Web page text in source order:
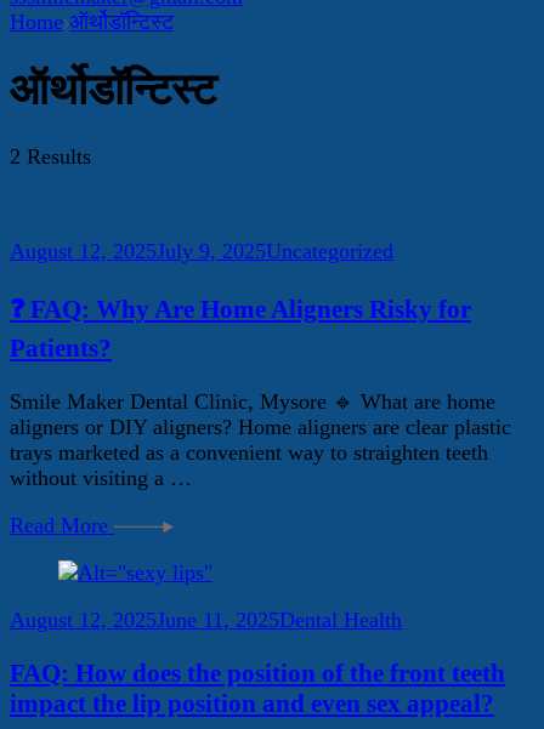
Home ऑर्थोडॉन्टिस्ट
ऑर्थोडॉन्टिस्ट
2 Results
August 12, 2025July 9, 2025Uncategorized
❓ FAQ: Why Are Home Aligners Risky for
Patients?
Smile Maker Dental Clinic, Mysore 🔹 What are home
aligners or DIY aligners? Home aligners are clear plastic
trays marketed as a convenient way to straighten teeth
without visiting a …
Read More
August 12, 2025June 11, 2025Dental Health
FAQ: How does the position of the front teeth
impact the lip position and even sex appeal?